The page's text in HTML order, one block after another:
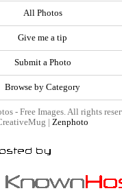
All Photos
Give me a tip
Submit a Photo
Browse by Category
- Free Images. All rights
| Zenphoto